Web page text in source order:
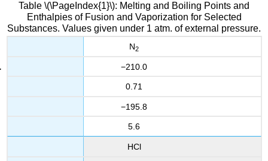
Table \(\PageIndex{1}\): Melting and Boiling Points and
Enthalpies of Fusion and Vaporization for Selected
Substances. Values given under 1 atm. of external pressure.
N2
−210.0
0.71
−195.8
5.6
HCl